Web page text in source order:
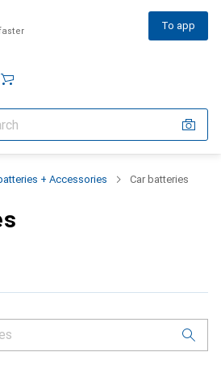
To app
+ Accessories Car batteries